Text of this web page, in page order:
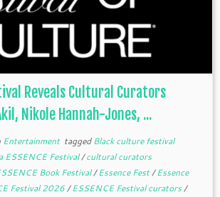
Reveals Cultural Curators
Nikole Hannah-Jones, ...
Entertainment taggedBlack culture festival
ESSENCE Festival/cultural curators
Book Festival/Essence Fest/Essence
Festival 2026/ESSENCE Festival curators/